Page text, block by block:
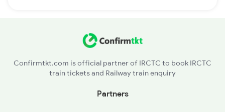
Confirmtkt.com is official partner of IRCTC to book IRCTC
train tickets and Railway train enquiry
Partners